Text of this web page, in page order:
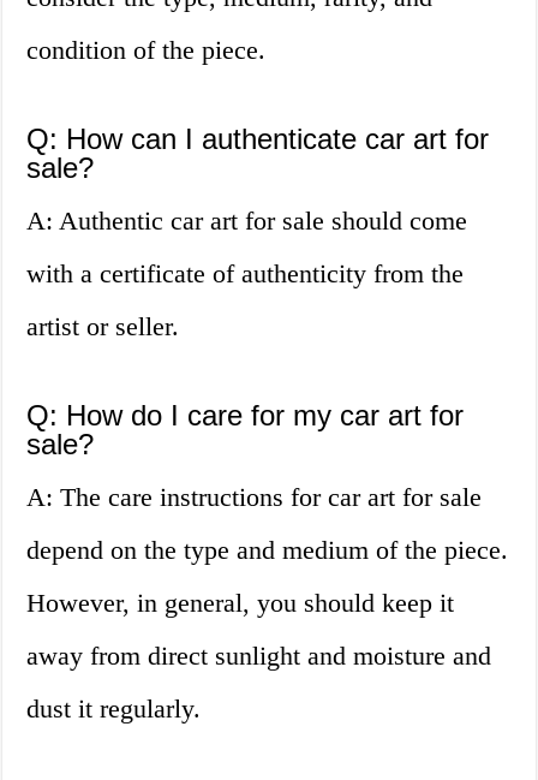
condition of the piece.
Q: How can I authenticate car art for
sale?
A: Authentic car art for sale should come
with a certificate of authenticity from the
artist or seller.
Q: How do I care for my car art for
sale?
A: The care instructions for car art for sale
depend on the type and medium of the piece.
However, in general, you should keep it
away from direct sunlight and moisture and
dust it regularly.